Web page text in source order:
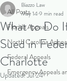
All Posts
Florida Appeals
North Carolina
Federal Appeals
Emergency Appeals
What to Do
Sued in
Charlotte
Biazzo Law
May 149 min read
Updated:Jul 24